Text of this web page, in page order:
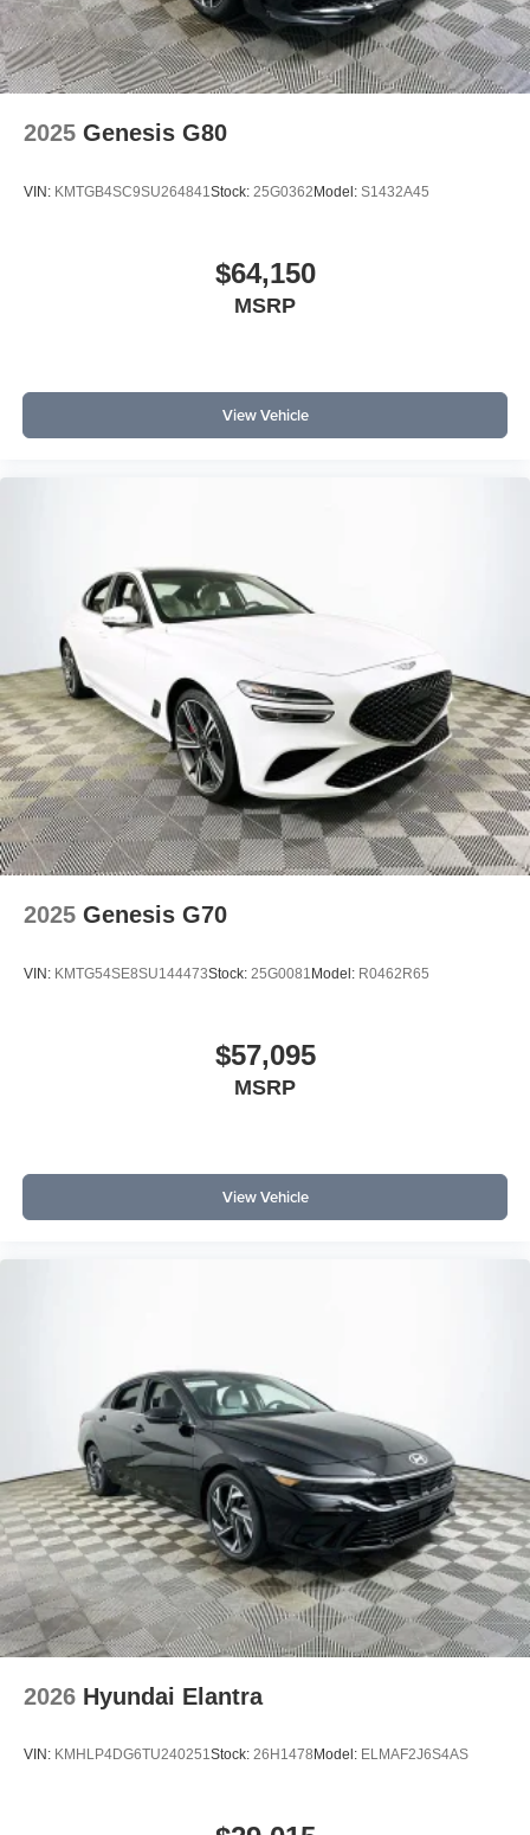
2025 Genesis G80
VIN: KMTGB4SC9SU264841 Stock: 25G0362Model: S1432A45
$64,150
MSRP
View Vehicle
2025 Genesis G70
VIN: KMTG54SE8SU144473Stock: 25G0081 Model: R0462R65
$57,095
MSRP
View Vehicle
2026 Hyundai Elantra
VIN: KMHLP4DG6TU240251Stock: 26H1478 Model: ELMAF2J6S4AS